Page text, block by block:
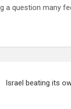
question many
Israel beating its